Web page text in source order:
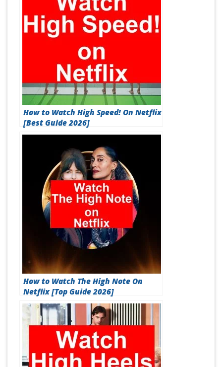
How to Watch High Speed! On Netflix
[Best Guide 2026]
How to Watch The High Note On
Netflix [Top Guide 2026]